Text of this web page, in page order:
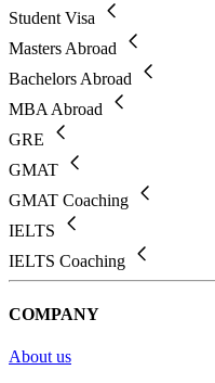
Student Visa
Masters Abroad
Bachelors Abroad
MBA Abroad
GRE
GMAT
GMAT Coaching
IELTS
IELTS Coaching
COMPANY
About us